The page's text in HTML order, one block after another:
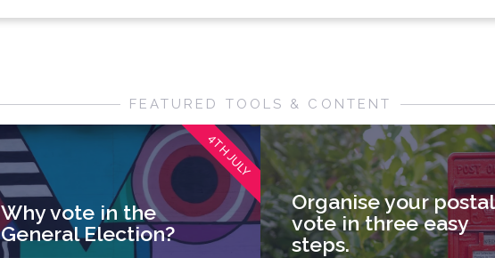
FEATURED TOOLS & CONTENT
Why vote in the
General Election?
4TH JULY
Organise your postal
vote in three easy
steps.